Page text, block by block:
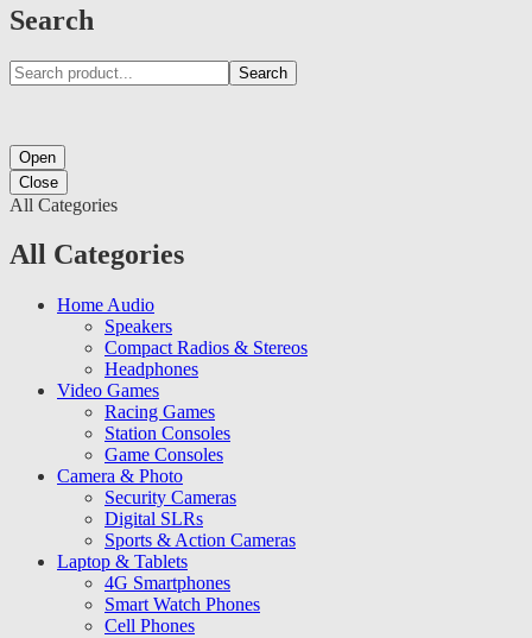
Search
Search
Open
Close
All Categories
All Categories
Home Audio
Speakers
Compact Radios & Stereos
Headphones
Video Games
Racing Games
Station Consoles
Game Consoles
Camera & Photo
Security Cameras
Digital SLRs
Sports & Action Cameras
Laptop & Tablets
4G Smartphones
Smart Watch Phones
Cell Phones